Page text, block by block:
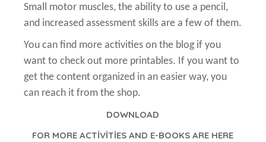
Small motor muscles, the ability to use a pencil,
and increased assessment skills are a few of them.
You can find more activities on the blog if you
want to check out more printables. If you want to
get the content organized in an easier way, you
can reach it from the shop.
DOWNLOAD
FOR MORE ACTİVİTİES AND E-BOOKS ARE HERE